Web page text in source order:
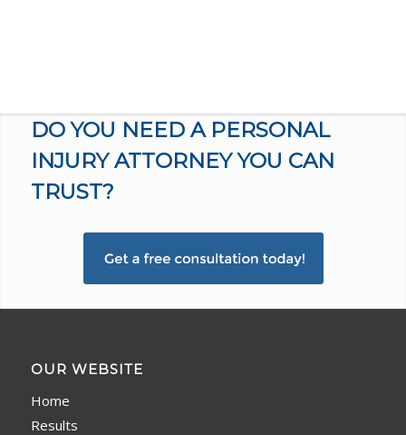
DO YOU NEED A PERSONAL
INJURY ATTORNEY YOU CAN
TRUST?
OUR WEBSITE
Home
Results